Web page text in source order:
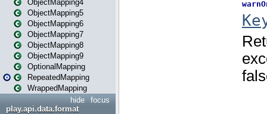
ObjectMapping4
ObjectMapping5
ObjectMapping6
ObjectMapping7
ObjectMapping8
ObjectMapping9
OptionalMapping
RepeatedMapping
WrappedMapping
focus
hide
play.api.data.format